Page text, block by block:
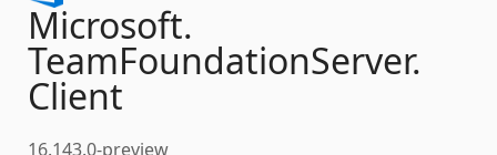
Microsoft.
TeamFoundationServer.
Client
16.143.0-preview